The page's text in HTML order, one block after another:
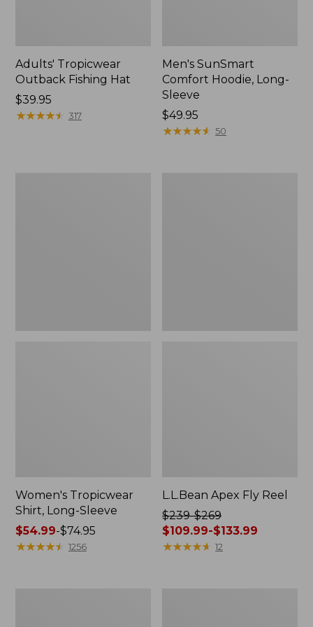
Adults' Tropicwear
Outback Fishing Hat
Price:
$39.95
$39.95
★★★★★
★★★★★ 317
Men's SunSmart
Comfort Hoodie, Long-
Sleeve
Price:
$49.95
$49.95
★★★★★
★★★★★ 50
Women's Tropicwear
Shirt, Long-Sleeve
Price
range
$54.99-$74.95
★★★★★
★★★★★ 1256
L.L.Bean Apex Fly Reel
Price
was
from:
$239-$269
$109.99-$133.99
★★★★★
★★★★★ 12